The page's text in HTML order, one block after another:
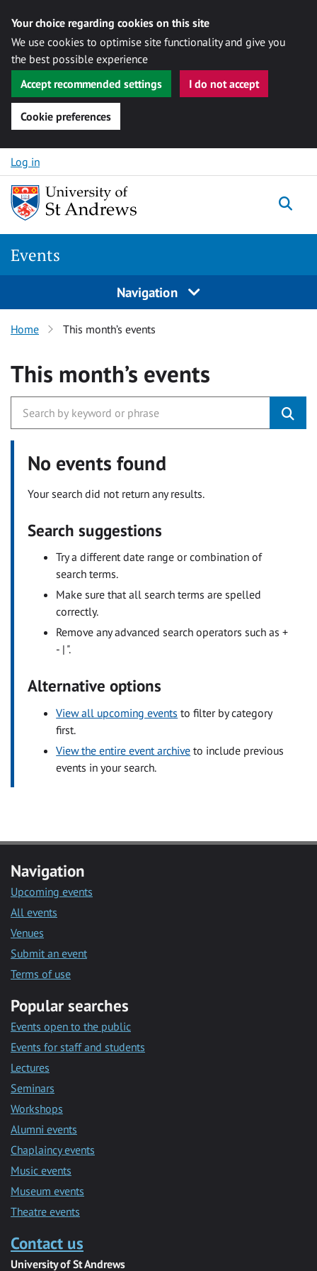
Your choice regarding cookies on this site
We use cookies to optimise site functionality and give you
the best possible experience
Accept recommended settings
I do not accept
Cookie preferences
Skip to content
Log in
Events
Navigation
Home This month’s events
This month’s events
No events found
Your search did not return any results.
Search suggestions
Try a different date range or combination of
search terms.
Make sure that all search terms are spelled
correctly.
Remove any advanced search operators such as +
- | ".
Alternative options
View all upcoming events to filter by category
first.
View the entire event archive to include previous
events in your search.
Navigation
Upcoming events
All events
Venues
Submit an event
Terms of use
Popular searches
Events open to the public
Events for staff and students
Lectures
Seminars
Workshops
Alumni events
Chaplaincy events
Music events
Museum events
Theatre events
Contact us
University of St Andrews